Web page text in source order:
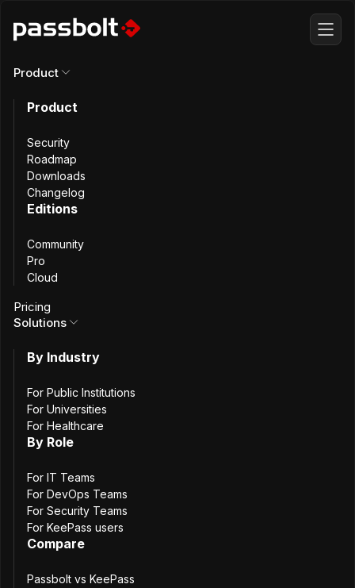
The American
Dream
Release date: June 17th, 2024.
Passbolt v4.8.2 is a maintenance update for the browser
extension. This release primarily addresses issues related
could, in rare cases, cause the application to become
Product
Product
Security
Roadmap
Downloads
Changelog
Editions
Community
Pro
Cloud
Pricing
Solutions
By Industry
For Public Institutions
For Universities
For Healthcare
By Role
For IT Teams
For DevOps Teams
For Security Teams
For KeePass users
Compare
Passbolt vs KeePass